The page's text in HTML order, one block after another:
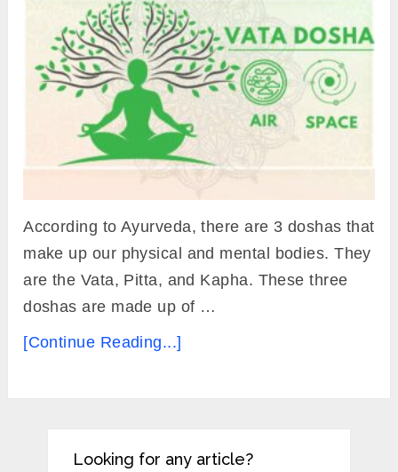
According to Ayurveda, there are 3 doshas that
make up our physical and mental bodies. They
are the Vata, Pitta, and Kapha. These three
doshas are made up of …
[Continue Reading...]
Looking for any article?